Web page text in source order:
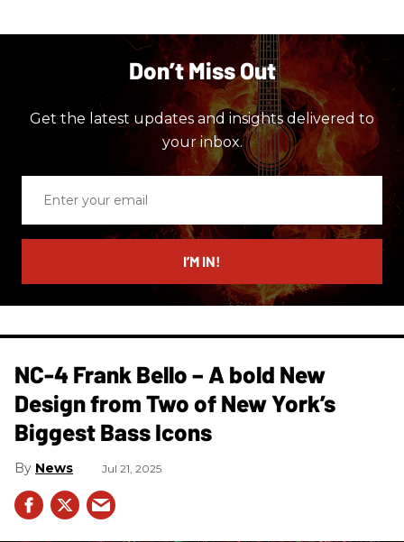
Don’t Miss Out
Get the latest updates and insights delivered to
your inbox.
email
I’M IN!
NC-4 Frank Bello – A bold New
Design from Two of New York’s
Biggest Bass Icons
News Jul 21, 2025